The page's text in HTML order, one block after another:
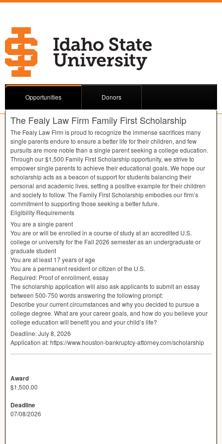
Opportunities Donors
The Fealy Law Firm Family First Scholarship
The Fealy Law Firm is proud to recognize the immense sacrifices many
single parents endure to ensure a better life for their children, and few
pursuits are more noble than a single parent seeking a college education.
Through our $1,500 Family First Scholarship opportunity, we strive to
empower single parents to achieve their educational goals. We hope our
scholarship acts as a beacon of support for students balancing their
personal and academic lives, setting a positive example for their children
and society to follow. The Family First Scholarship embodies our firm’s
commitment to supporting those seeking a better future.
Eligibility Requirements
You are a single parent
You are or will be enrolled in a course of study at an accredited U.S.
college or university for the Fall 2026 semester as an undergraduate or
graduate student
You are at least 17 years of age
You are a permanent resident or citizen of the U.S.
Required: Proof of enrollment, essay
The scholarship application will also ask applicants to submit an essay
between 500-750 words answering the following prompt:
Describe your current circumstances and why you decided to pursue a
college degree. What are your career goals, and how do you believe your
college education will benefit you and your child’s life?
Deadline: July 8, 2026
Application at: https://www.houston-bankruptcy-attorney.com/scholarship
Award
$1,500.00
Deadline
07/08/2026